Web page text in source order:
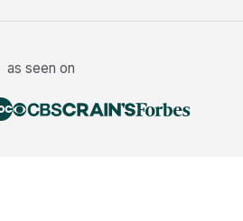
as seen on